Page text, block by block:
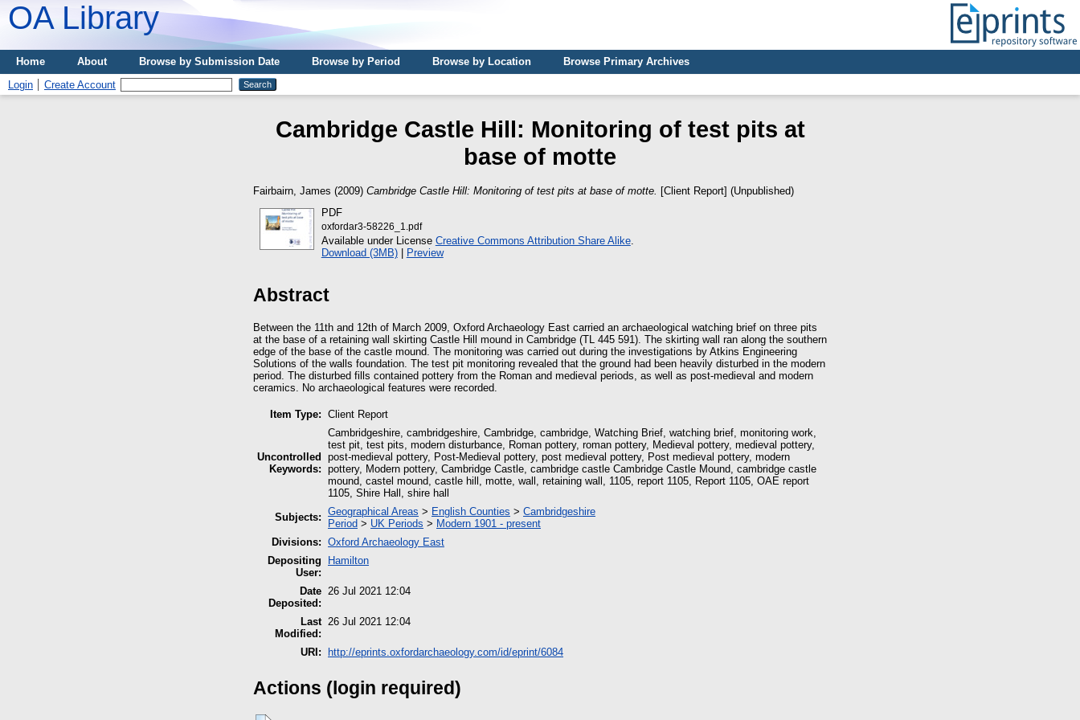
OA Library
Home About Browse by Submission Date Browse by Period Browse by Location
Browse Primary Archives
Login
Create Account
Cambridge Castle Hill: Monitoring of test pits at
base of motte
Fairbairn, James (2009) Cambridge Castle Hill: Monitoring of test pits at base of motte. [Client Report] (Unpublished)
PDF
oxfordar3-58226_1.pdf
Available under License Creative Commons Attribution Share Alike.
Download (3MB)| Preview
Abstract
Between the 11th and 12th of March 2009, Oxford Archaeology East carried an archaeological watching brief on three pits
at the base of a retaining wall skirting Castle Hill mound in Cambridge (TL 445 591). The skirting wall ran along the southern
edge of the base of the castle mound. The monitoring was carried out during the investigations by Atkins Engineering
Solutions of the walls foundation. The test pit monitoring revealed that the ground had been heavily disturbed in the modern
period. The disturbed fills contained pottery from the Roman and medieval periods, as well as post-medieval and modern
ceramics. No archaeological features were recorded.
Item Type: Client Report
Uncontrolled
Keywords:
Cambridgeshire, cambridgeshire, Cambridge, cambridge, Watching Brief, watching brief, monitoring work,
test pit, test pits, modern disturbance, Roman pottery, roman pottery, Medieval pottery, medieval pottery,
post-medieval pottery, Post-Medieval pottery, post medieval pottery, Post medieval pottery, modern
pottery, Modern pottery, Cambridge Castle, cambridge castle Cambridge Castle Mound, cambridge castle
mound, castel mound, castle hill, motte, wall, retaining wall, 1105, report 1105, Report 1105, OAE report
1105, Shire Hall, shire hall
Subjects: Geographical Areas > English Counties > Cambridgeshire
Period > UK Periods > Modern 1901 - present
Divisions: Oxford Archaeology East
Depositing
User:
Hamilton
Date
Deposited:
26 Jul 2021 12:04
Last
Modified:
26 Jul 2021 12:04
URI: http://eprints.oxfordarchaeology.com/id/eprint/6084
Actions (login required)